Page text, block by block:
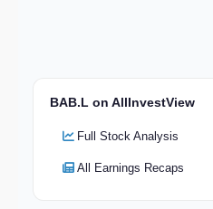
BAB.L on AllInvestView
Full Stock Analysis
All Earnings Recaps